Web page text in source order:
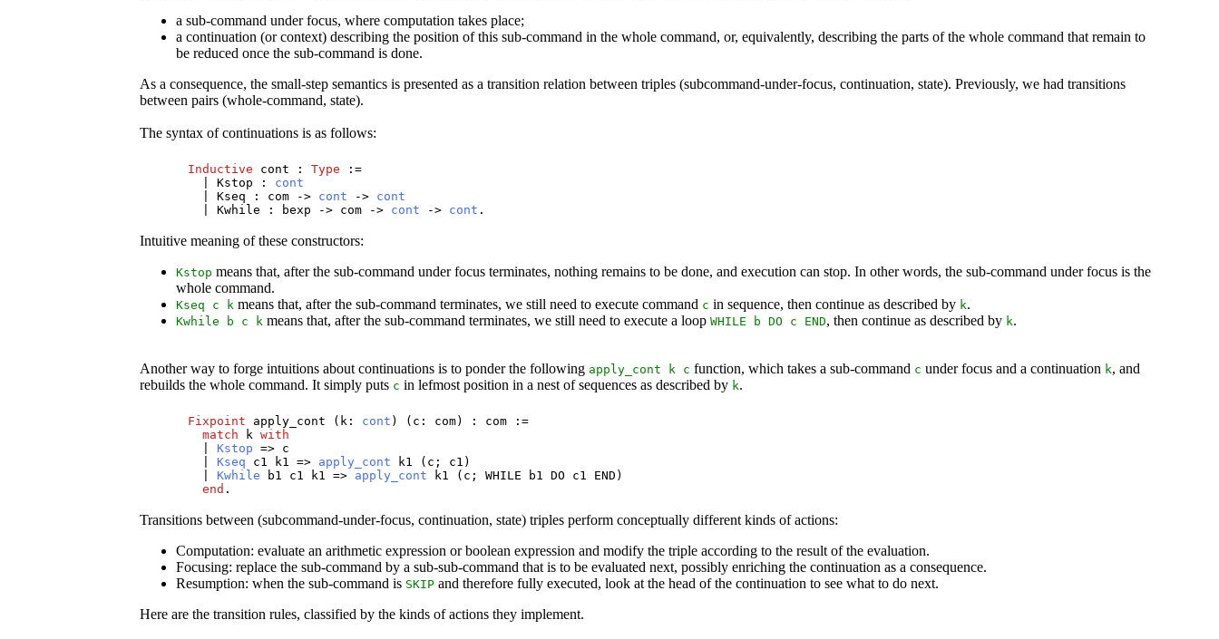
a sub-command under focus, where computation takes place;
a continuation (or context) describing the position of this sub-command in the whole command, or, equivalently, describing the parts of the whole command that remain to
be reduced once the sub-command is done.
As a consequence, the small-step semantics is presented as a transition relation between triples (subcommand-under-focus, continuation, state). Previously, we had transitions
between pairs (whole-command, state).
The syntax of continuations is as follows:
Inductive cont :Type :=
|Kstop : cont
|Kseq : com -> cont -> cont
|Kwhile : bexp -> com -> cont -> cont .
Intuitive meaning of these constructors:
Kstop means that, after the sub-command under focus terminates, nothing remains to be done, and execution can stop. In other words, the sub-command under focus is the
whole command.
Kseq c k means that, after the sub-command terminates, we still need to execute command c in sequence, then continue as described by k.
Kwhile b c k means that, after the sub-command terminates, we still need to execute a loopWHILE b DO c END, then continue as described by k.
Another way to forge intuitions about continuations is to ponder the following apply_cont k c function, which takes a sub-command c under focus and a continuation k, and
rebuilds the whole command. It simply puts c in lefmost position in a nest of sequences as described by k.
Fixpoint apply_cont ( k : cont ) ( c : com) : com :=
match
k
with
|Kstop => c
|Kseq c1 k1 => apply_cont k1 ( c ; c1 )
|Kwhile b1 c1 k1 => apply_cont k1 ( c ;WHILE b1 DO c1 END )
end .
Transitions between (subcommand-under-focus, continuation, state) triples perform conceptually different kinds of actions:
Computation: evaluate an arithmetic expression or boolean expression and modify the triple according to the result of the evaluation.
Focusing: replace the sub-command by a sub-sub-command that is to be evaluated next, possibly enriching the continuation as a consequence.
Resumption: when the sub-command is SKIP and therefore fully executed, look at the head of the continuation to see what to do next.
Here are the transition rules, classified by the kinds of actions they implement.